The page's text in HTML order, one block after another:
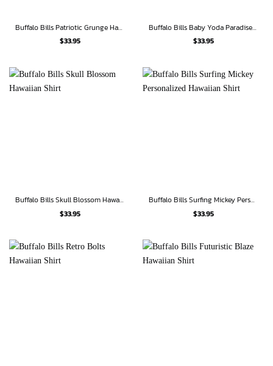
Buffalo Bills Patriotic Grunge Hawaiian Shirt
$33.95
Buffalo Bills Baby Yoda Paradise Shirt
$33.95
Buffalo Bills Skull Blossom Hawaiian Shirt
$33.95
Buffalo Bills Surfing Mickey Personalized Hawaiian Shirt
$33.95